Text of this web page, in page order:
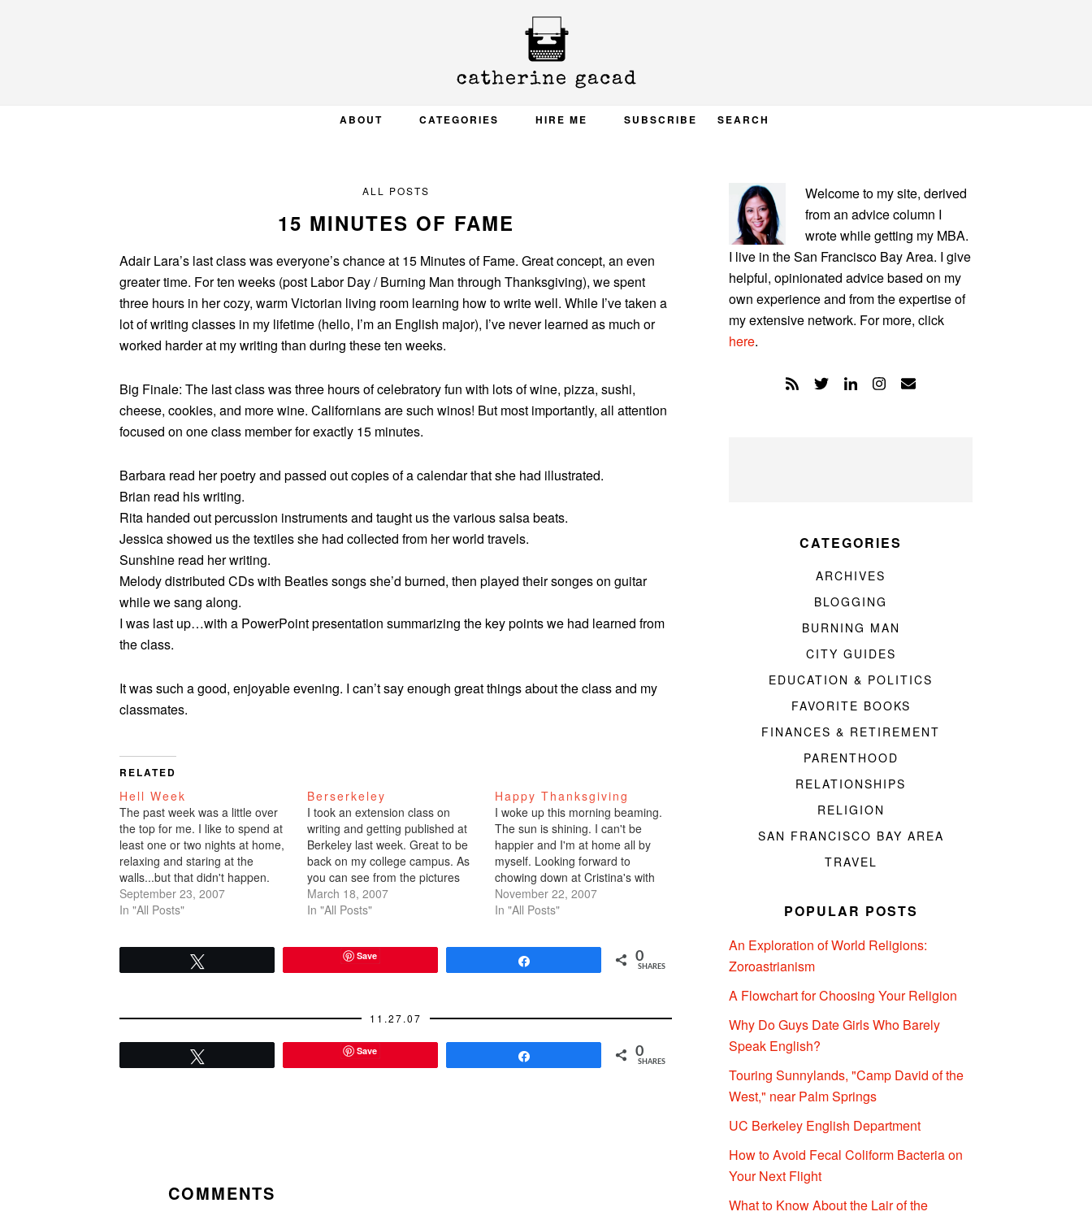
ABOUT CATEGORIES HIRE ME SUBSCRIBE SEARCH
ALL POSTS
15 MINUTES OF FAME
Adair Lara’s last class was everyone’s chance at 15 Minutes of Fame. Great concept, an even
greater time. For ten weeks (post Labor Day / Burning Man through Thanksgiving), we spent
three hours in her cozy, warm Victorian living room learning how to write well. While I’ve taken a
lot of writing classes in my lifetime (hello, I’m an English major), I’ve never learned as much or
worked harder at my writing than during these ten weeks.
Big Finale: The last class was three hours of celebratory fun with lots of wine, pizza, sushi,
cheese, cookies, and more wine. Californians are such winos! But most importantly, all attention
focused on one class member for exactly 15 minutes.
Barbara read her poetry and passed out copies of a calendar that she had illustrated.
Brian read his writing.
Rita handed out percussion instruments and taught us the various salsa beats.
Jessica showed us the textiles she had collected from her world travels.
Sunshine read her writing.
Melody distributed CDs with Beatles songs she’d burned, then played their songes on guitar
while we sang along.
I was last up…with a PowerPoint presentation summarizing the key points we had learned from
the class.
It was such a good, enjoyable evening. I can’t say enough great things about the class and my
classmates.
RELATED
Hell Week
The past week was a little over
the top for me. I like to spend at
least one or two nights at home,
relaxing and staring at the
walls...but that didn't happen.
Monday, I had a work event. I
brought my best friend Daniel
September 23, 2007
In "All Posts"
Berserkeley
I took an extension class on
writing and getting published at
Berkeley last week. Great to be
back on my college campus. As
you can see from the pictures
I've posted, I went camera crazy
before class, during breaks, and
March 18, 2007
In "All Posts"
Happy Thanksgiving
I woke up this morning beaming.
The sun is shining. I can't be
happier and I'm at home all by
myself. Looking forward to
chowing down at Cristina's with
her family in the afternoon, then
heading home-home to my
spiced muffins topped with…
November 22, 2007
In "All Posts"
Save 0
SHARES
11.27.07
Save 0
SHARES
COMMENTS
PRIMARY
SIDEBAR
Welcome to my site, derived
from an advice column I
wrote while getting my MBA.
I live in the San Francisco Bay Area. I give
helpful, opinionated advice based on my
own experience and from the expertise of
my extensive network. For more, click
here.
CATEGORIES
ARCHIVES
BLOGGING
BURNING MAN
CITY GUIDES
EDUCATION & POLITICS
FAVORITE BOOKS
FINANCES & RETIREMENT
PARENTHOOD
RELATIONSHIPS
RELIGION
SAN FRANCISCO BAY AREA
TRAVEL
POPULAR POSTS
An Exploration of World Religions:
Zoroastrianism
A Flowchart for Choosing Your Religion
Why Do Guys Date Girls Who Barely
Speak English?
Touring Sunnylands, "Camp David of the
West," near Palm Springs
UC Berkeley English Department
How to Avoid Fecal Coliform Bacteria on
Your Next Flight
What to Know About the Lair of the